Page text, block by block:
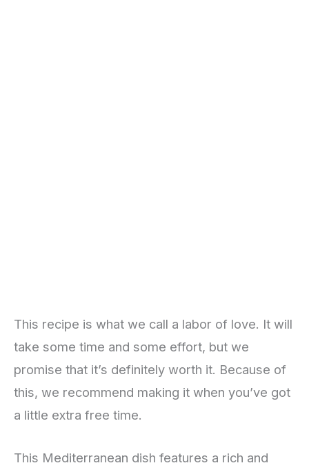
This recipe is what we call a labor of love. It will
take some time and some effort, but we
promise that it’s definitely worth it. Because of
this, we recommend making it when you’ve got
a little extra free time.
This Mediterranean dish features a rich and